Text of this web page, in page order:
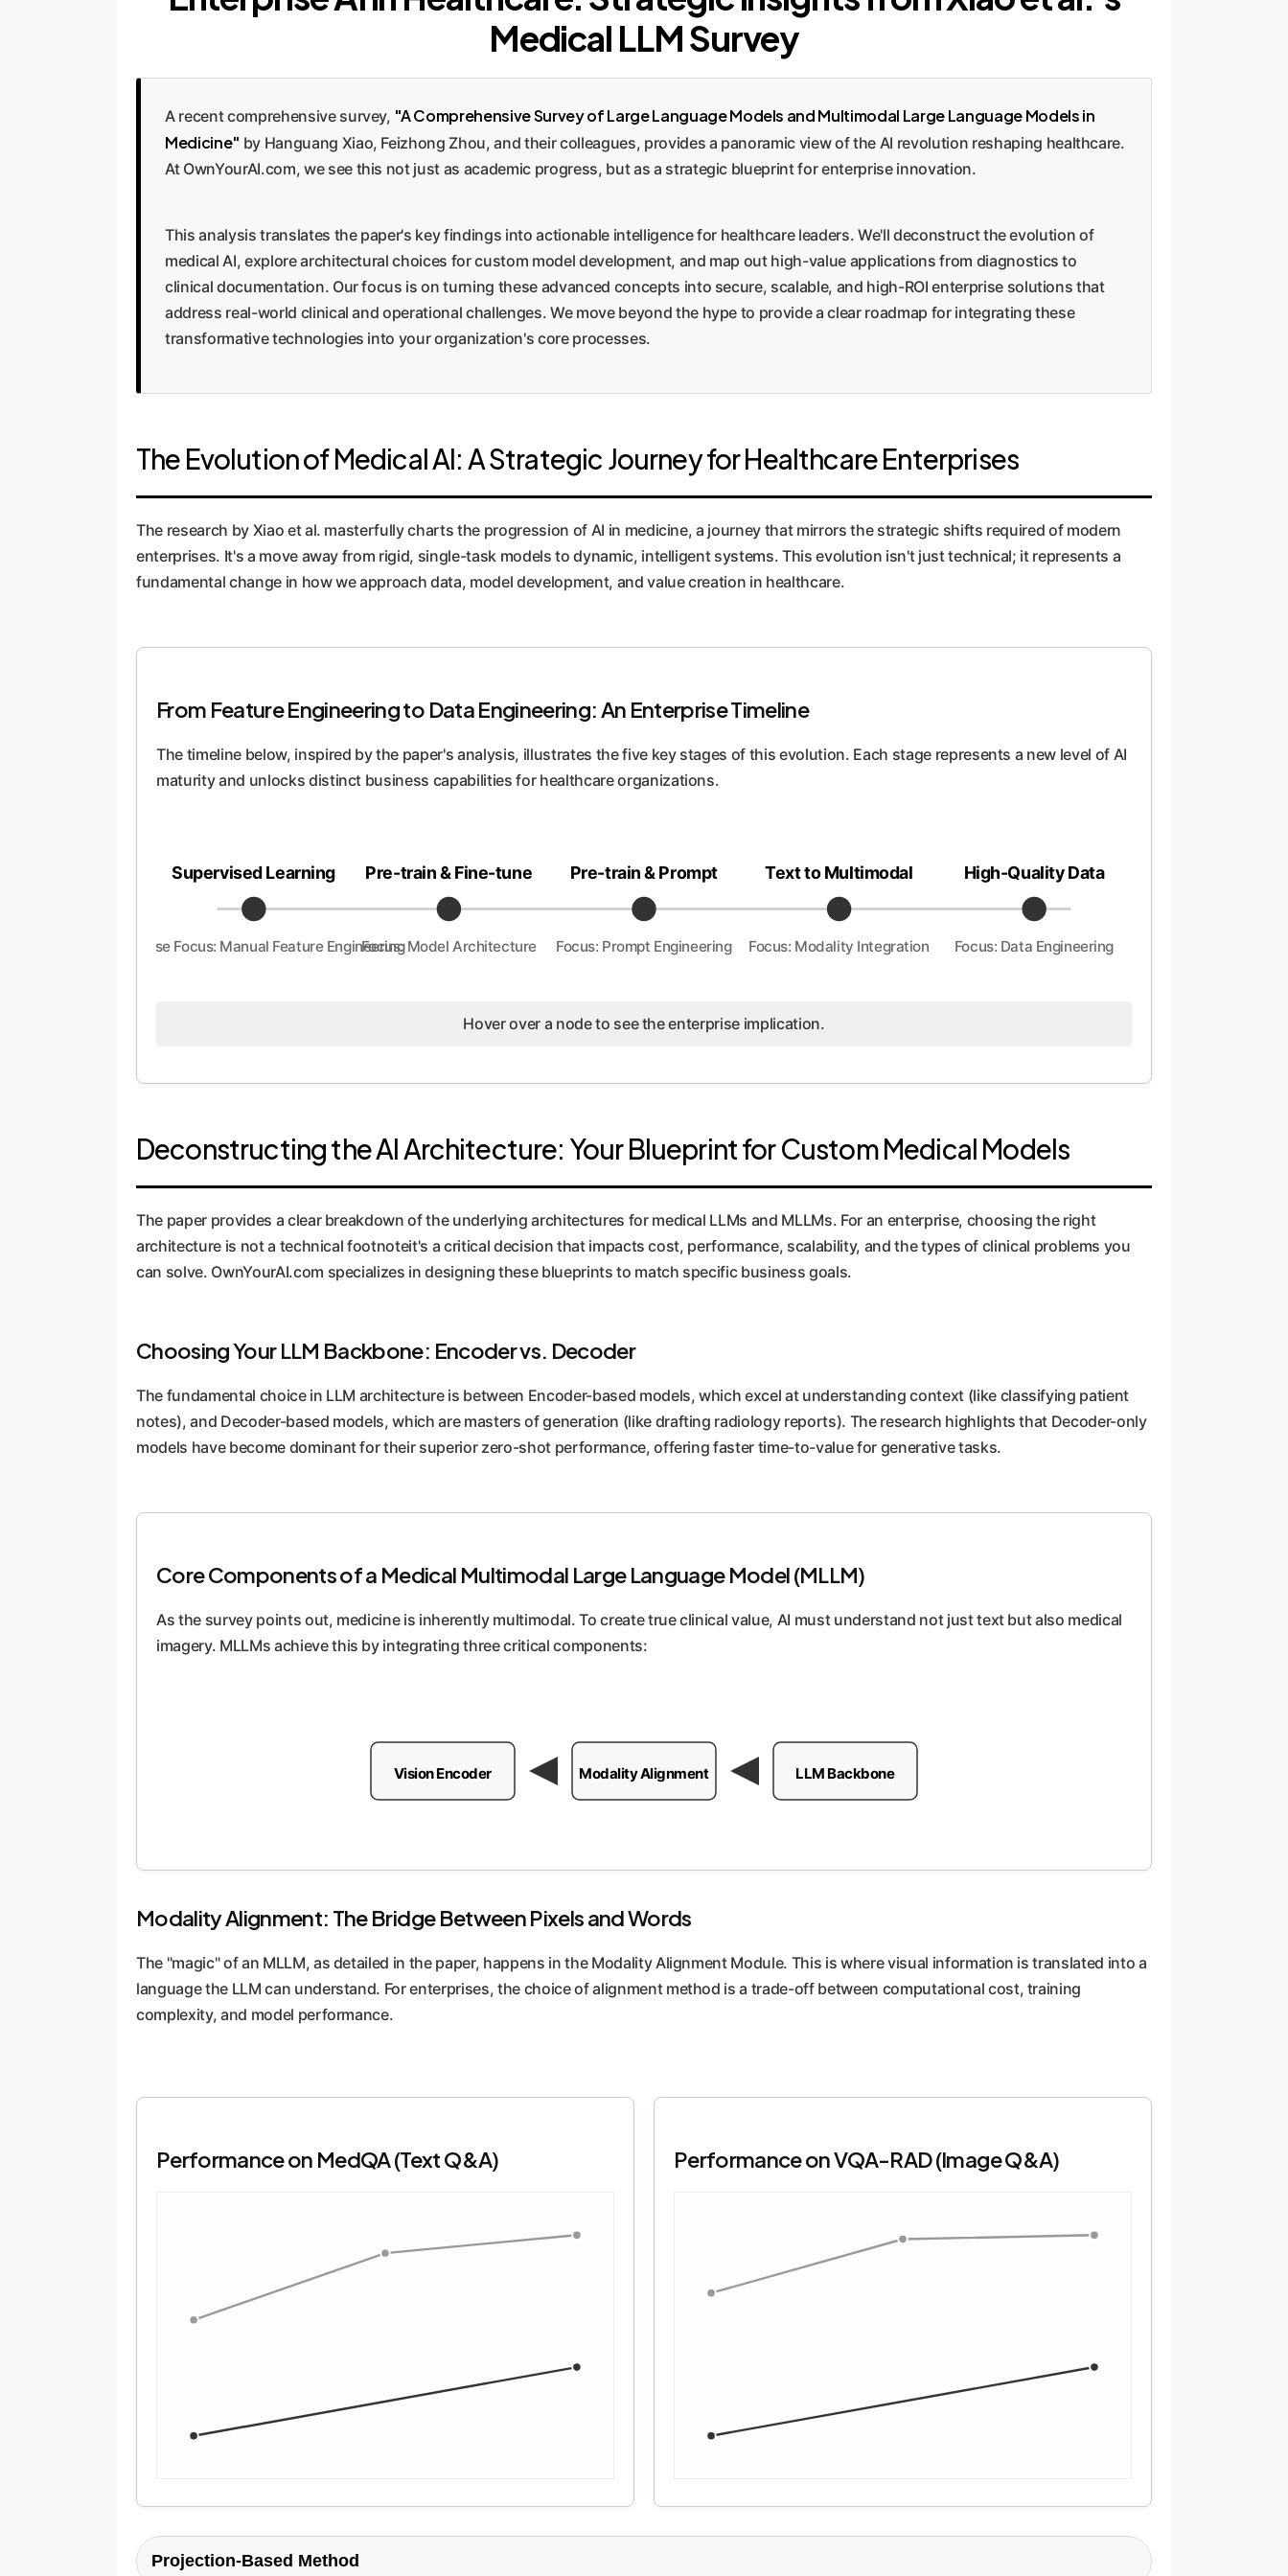
Medical LLM Survey
A recent comprehensive survey, "A Comprehensive Survey of Large Language Models and Multimodal Large Language Models in
Medicine" by Hanguang Xiao, Feizhong Zhou, and their colleagues, provides a panoramic view of the AI revolution reshaping healthcare.
At OwnYourAI.com, we see this not just as academic progress, but as a strategic blueprint for enterprise innovation.
This analysis translates the paper's key findings into actionable intelligence for healthcare leaders. We'll deconstruct the evolution of
medical AI, explore architectural choices for custom model development, and map out high-value applications from diagnostics to
clinical documentation. Our focus is on turning these advanced concepts into secure, scalable, and high-ROI enterprise solutions that
address real-world clinical and operational challenges. We move beyond the hype to provide a clear roadmap for integrating these
transformative technologies into your organization's core processes.
The Evolution of Medical AI: A Strategic Journey for Healthcare Enterprises
The research by Xiao et al. masterfully charts the progression of AI in medicine, a journey that mirrors the strategic shifts required of modern
enterprises. It's a move away from rigid, single-task models to dynamic, intelligent systems. This evolution isn't just technical; it represents a
fundamental change in how we approach data, model development, and value creation in healthcare.
From Feature Engineering to Data Engineering: An Enterprise Timeline
The timeline below, inspired by the paper's analysis, illustrates the five key stages of this evolution. Each stage represents a new level of AI
maturity and unlocks distinct business capabilities for healthcare organizations.
Supervised Learning
Enterprise Focus: Manual Feature Engineering
Pre-train & Fine-tune
Focus: Model Architecture
Pre-train & Prompt
Focus: Prompt Engineering
Text to Multimodal
Focus: Modality Integration
High-Quality Data
Focus: Data Engineering
Hover over a node to see the enterprise implication.
Deconstructing the AI Architecture: Your Blueprint for Custom Medical Models
The paper provides a clear breakdown of the underlying architectures for medical LLMs and MLLMs. For an enterprise, choosing the right
architecture is not a technical footnoteit's a critical decision that impacts cost, performance, scalability, and the types of clinical problems you
can solve. OwnYourAI.com specializes in designing these blueprints to match specific business goals.
Choosing Your LLM Backbone: Encoder vs. Decoder
The fundamental choice in LLM architecture is between Encoder-based models, which excel at understanding context (like classifying patient
notes), and Decoder-based models, which are masters of generation (like drafting radiology reports). The research highlights that Decoder-only
models have become dominant for their superior zero-shot performance, offering faster time-to-value for generative tasks.
Core Components of a Medical Multimodal Large Language Model (MLLM)
As the survey points out, medicine is inherently multimodal. To create true clinical value, AI must understand not just text but also medical
imagery. MLLMs achieve this by integrating three critical components:
Vision Encoder Modality Alignment LLM Backbone
Modality Alignment: The Bridge Between Pixels and Words
The "magic" of an MLLM, as detailed in the paper, happens in the Modality Alignment Module. This is where visual information is translated into a
language the LLM can understand. For enterprises, the choice of alignment method is a trade-off between computational cost, training
complexity, and model performance.
Performance on MedQA (Text Q&A) Performance on VQA-RAD (Image Q&A)
Projection-Based Method